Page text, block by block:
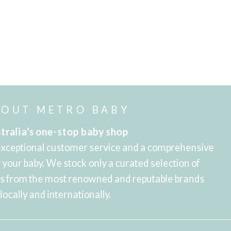
METRO BABY
one-stop baby shop
customer service and a comprehensive
baby. We stock only a curated selection of
from the most renowned and reputable brands
locally and internationally.